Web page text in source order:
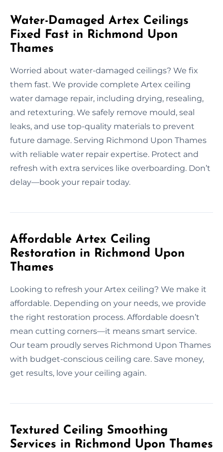
Water-Damaged Artex Ceilings
Fixed Fast in Richmond Upon
Thames
Worried about water-damaged ceilings? We fix
them fast. We provide complete Artex ceiling
water damage repair, including drying, resealing,
and retexturing. We safely remove mould, seal
leaks, and use top-quality materials to prevent
future damage. Serving Richmond Upon Thames
with reliable water repair expertise. Protect and
refresh with extra services like overboarding. Don’t
delay—book your repair today.
Affordable Artex Ceiling
Restoration in Richmond Upon
Thames
Looking to refresh your Artex ceiling? We make it
affordable. Depending on your needs, we provide
the right restoration process. Affordable doesn’t
mean cutting corners—it means smart service.
Our team proudly serves Richmond Upon Thames
with budget-conscious ceiling care. Save money,
get results, love your ceiling again.
Textured Ceiling Smoothing
Services in Richmond Upon Thames